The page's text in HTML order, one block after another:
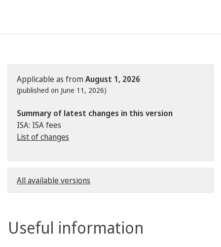
Applicable as fromAugust 1, 2026
(published on June 11, 2026)
Summary of latest changes in this version
ISA: ISA fees
List of changes
All available versions
Useful information